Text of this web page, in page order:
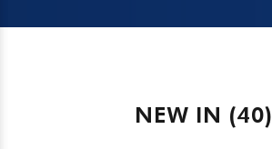
NEW IN (40)